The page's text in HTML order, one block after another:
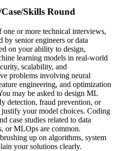
Skills Round
one or more technical interviews,
by senior engineers or data
on your ability to design,
learning models in real-world
scalability, and
problems involving neural
engineering, and optimization
may be asked to design ML
detection, fraud prevention, or
justify your model choices. Coding
case studies related to data
or MLOps are common.
up on algorithms, system
your solutions clearly.